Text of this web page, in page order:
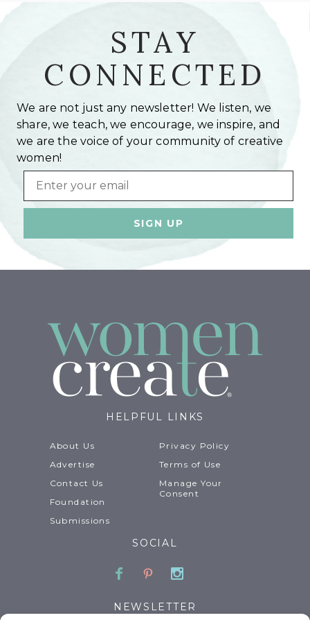
STAY
CONNECTED
We are not just any newsletter! We listen, we
share, we teach, we encourage, we inspire, and
we are the voice of your community of creative
women!
Email
HELPFUL LINKS
About Us
Advertise
Contact Us
Foundation
Submissions
Privacy Policy
Terms of Use
Manage Your
Consent
SOCIAL
Facebook
PinterestInstagram
NEWSLETTER